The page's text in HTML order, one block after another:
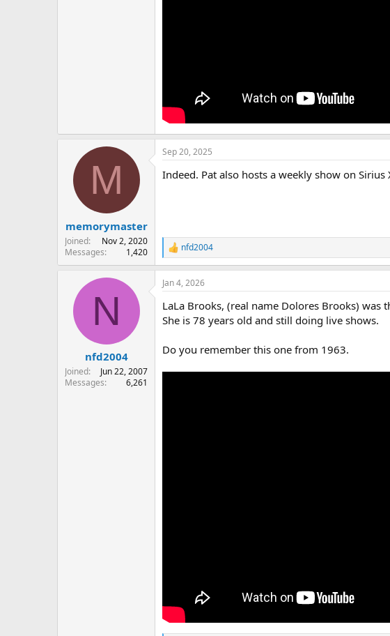
M
memorymaster
Joined
Nov 2, 2020
Messages
1,420
Sep 20, 2025
Indeed. Pat also hosts a weekly show on
R
e
a
c
i
o
:
nfd2004
N
nfd2004
Joined
Jun 22, 2007
Messages
6,261
Jan 4, 2026
LaLa Brooks, (real name Dolores Brooks) was
She is 78 years old and still doing live shows.
Do you remember this one from 1963.